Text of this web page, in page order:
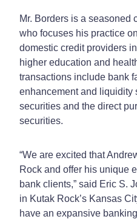
Mr. Borders is a seasoned
who focuses his practice
domestic credit providers
higher education and
transactions include bank
enhancement and liquidity
securities and the direct
securities.
“We are excited that
Rock and offer his unique
bank clients,” said Eric S.
in Kutak Rock’s Kansas
have an expansive